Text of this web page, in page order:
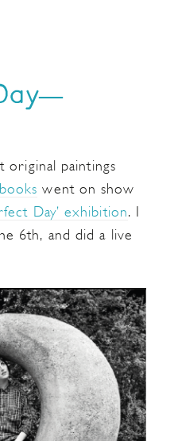
original paintings
went on show
Day’ exhibition. I
6th, and did a live